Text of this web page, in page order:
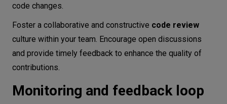
code changes.
Foster a collaborative and constructive code review
culture within your team. Encourage open discussions
and provide timely feedback to enhance the quality of
contributions.
Monitoring and feedback loop